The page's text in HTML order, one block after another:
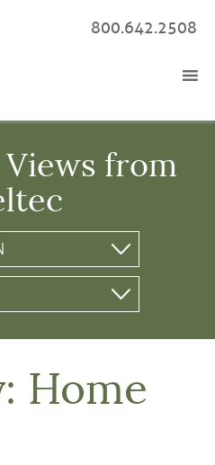
800.642.2508
from
Home